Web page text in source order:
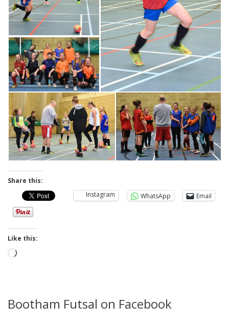
Share this:
Instagram
WhatsApp Email
Like this:
Loading…
Bootham Futsal on Facebook